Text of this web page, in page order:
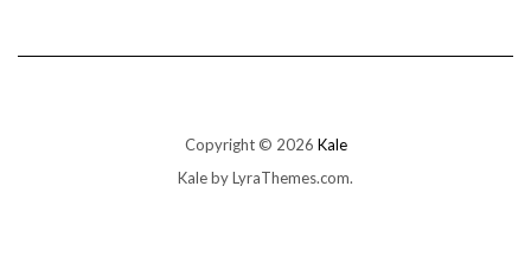
Copyright © 2026 Kale
Kaleby LyraThemes.com.